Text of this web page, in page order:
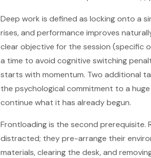
Deep work is defined as locking onto a
rises, and performance improves
clear objective for the session (specific
a time to avoid cognitive switching
starts with momentum. Two additional
the psychological commitment to a
continue what it has already begun.
Frontloading is the second prerequisite.
distracted; they pre-arrange their
materials, clearing the desk, and